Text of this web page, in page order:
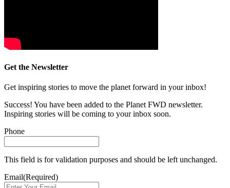
Get the Newsletter
Get inspiring stories to move the planet forward in your inbox!
Success! You have been added to the Planet FWD newsletter.
Inspiring stories will be coming to your inbox soon.
Phone
This field is for validation purposes and should be left unchanged.
Email(Required)